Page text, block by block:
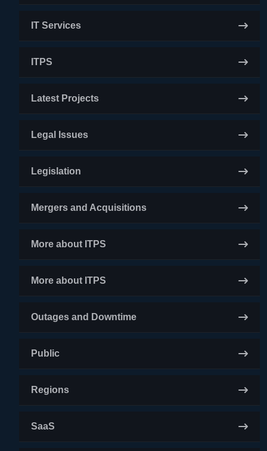
IT Services
ITPS
Latest Projects
Legal Issues
Legislation
Mergers and Acquisitions
More about ITPS
More about ITPS
Outages and Downtime
Public
Regions
SaaS